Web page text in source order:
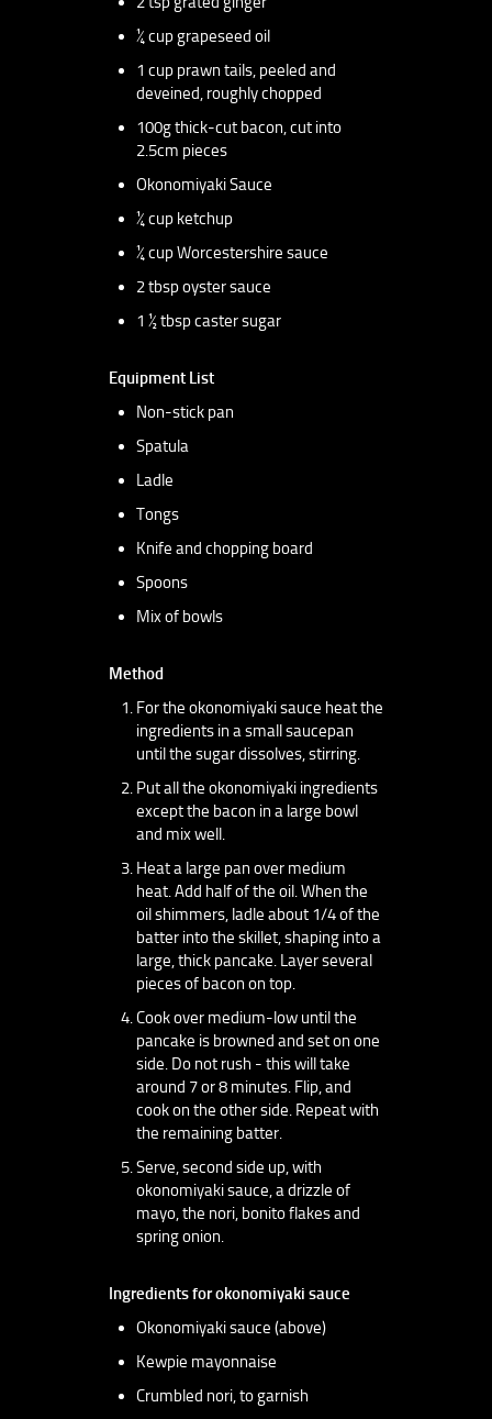
¼ cup grapeseed oil
1 cup prawn tails, peeled and
deveined, roughly chopped
100g thick-cut bacon, cut into
2.5cm pieces
Okonomiyaki Sauce
¼ cup ketchup
¼ cup Worcestershire sauce
2 tbsp oyster sauce
1 ½ tbsp caster sugar
Equipment List
Non-stick pan
Spatula
Ladle
Tongs
Knife and chopping board
Spoons
Mix of bowls
Method
For the okonomiyaki sauce heat the
ingredients in a small saucepan
until the sugar dissolves, stirring.
Put all the okonomiyaki ingredients
except the bacon in a large bowl
and mix well.
Heat a large pan over medium
heat. Add half of the oil. When the
oil shimmers, ladle about 1/4 of the
batter into the skillet, shaping into a
large, thick pancake. Layer several
pieces of bacon on top.
Cook over medium-low until the
pancake is browned and set on one
side. Do not rush - this will take
around 7 or 8 minutes. Flip, and
cook on the other side. Repeat with
the remaining batter.
Serve, second side up, with
okonomiyaki sauce, a drizzle of
mayo, the nori, bonito flakes and
spring onion.
Ingredients for okonomiyaki sauce
Okonomiyaki sauce (above)
Kewpie mayonnaise
Crumbled nori, to garnish